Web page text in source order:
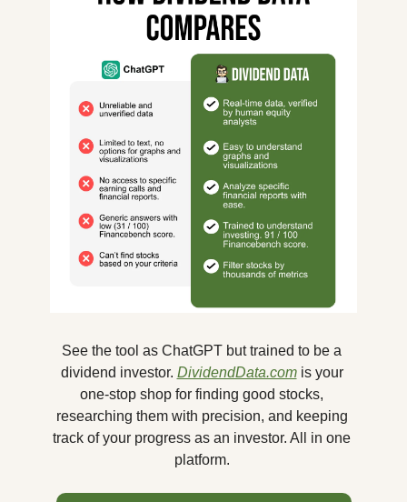
See the tool as ChatGPT but trained to be a
dividend investor. DividendData.com is your
one-stop shop for finding good stocks,
researching them with precision, and keeping
track of your progress as an investor. All in one
platform.